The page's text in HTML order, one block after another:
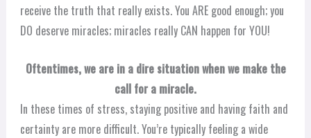
receive the truth that really exists. You ARE good enough; you
DO deserve miracles; miracles really CAN happen for YOU!
Oftentimes, we are in a dire situation when we make the
call for a miracle.
In these times of stress, staying positive and having faith and
certainty are more difficult. You’re typically feeling a wide